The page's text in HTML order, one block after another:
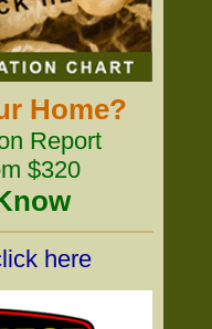
Home?
Report
$320
here